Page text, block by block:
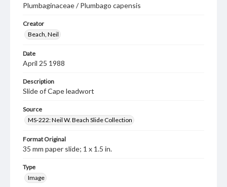
Plumbaginaceae / Plumbago capensis
Creator
Beach, Neil
Date
April 25 1988
Description
Slide of Cape leadwort
Source
MS-222: Neil W. Beach Slide Collection
Format Original
35 mm paper slide; 1 x 1.5 in.
Type
Image